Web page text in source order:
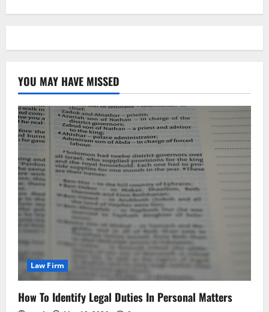
YOU MAY HAVE MISSED
Law Firm
How To Identify Legal Duties In Personal Matters